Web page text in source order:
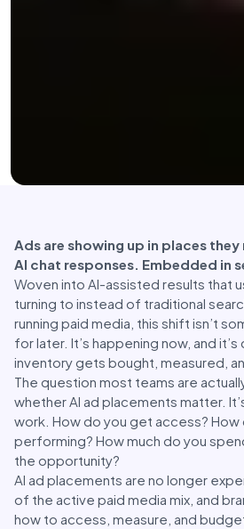
Ads are showing up in places
AI chat responses. Embedded in
Woven into AI-assisted results that
turning to instead of traditional
running paid media, this shift isn’t
for later. It’s happening now, and
inventory gets bought, measured,
The question most teams are
whether AI ad placements matter.
work. How do you get access? How
performing? How much do you
the opportunity?
AI ad placements are no longer
of the active paid media mix, and
how to access, measure, and